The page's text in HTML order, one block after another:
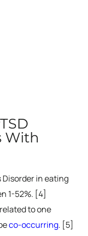
With
in eating
1-52%. [4]
to one
co-occurring. [5]